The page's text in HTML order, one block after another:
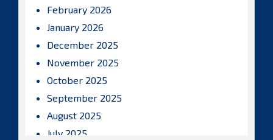
February 2026
January 2026
December 2025
November 2025
October 2025
September 2025
August 2025
July 2025